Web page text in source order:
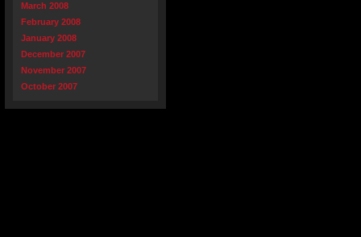
March 2008
February 2008
January 2008
December 2007
November 2007
October 2007